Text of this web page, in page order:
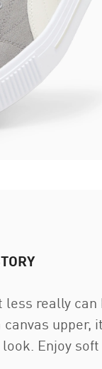
less really
upper,
Enjoy